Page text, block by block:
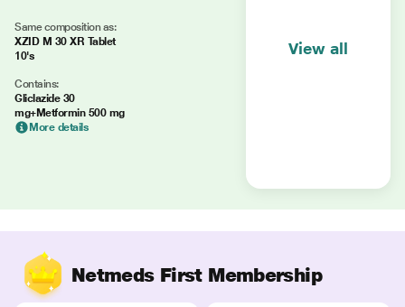
Same composition as:
XZID M 30 XR Tablet
10's
Contains:
Gliclazide 30
mg+Metformin 500 mg
More details
View all
Netmeds First Membership